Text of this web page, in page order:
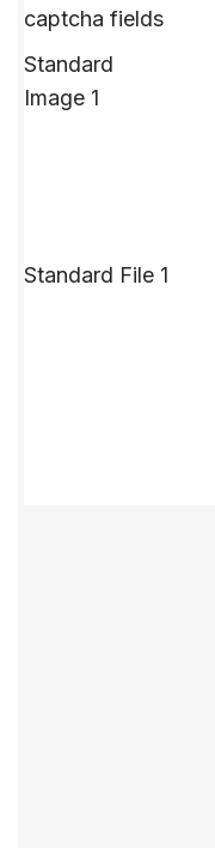
Standard
Image 1
Standard File 1
captcha fields